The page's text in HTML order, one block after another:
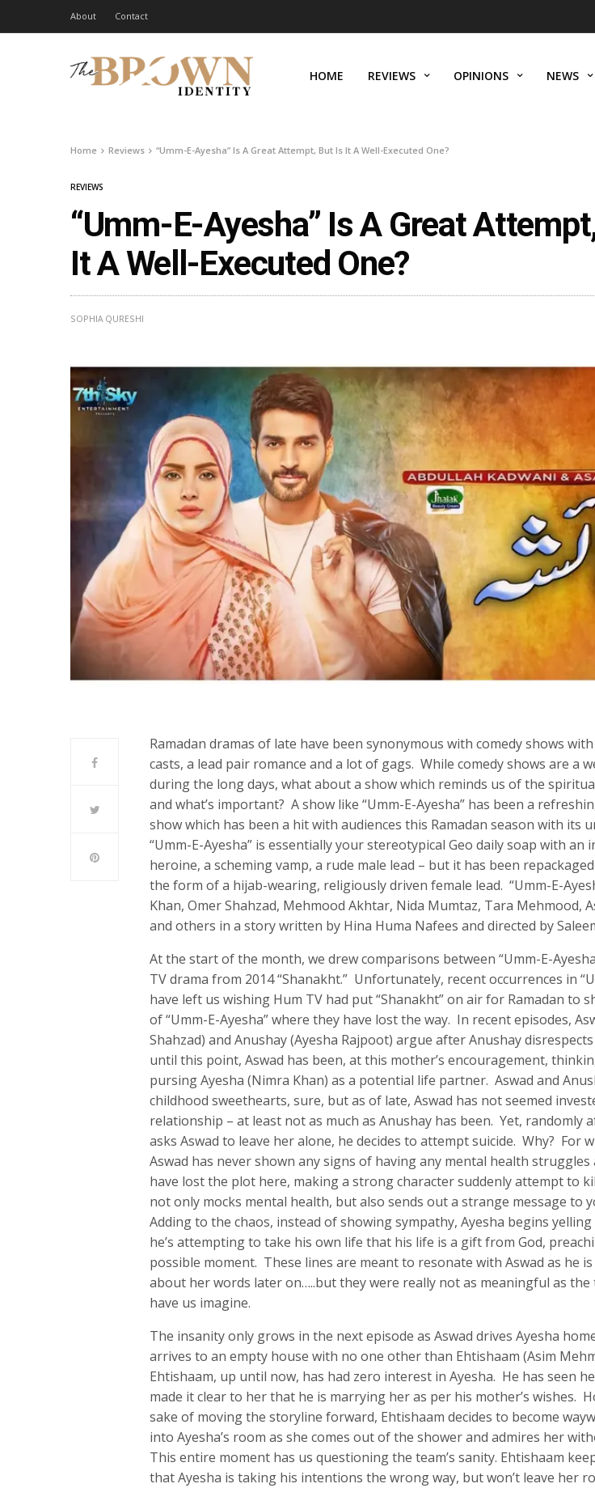
About Contact
HOME REVIEWS OPINIONS NEWS
Home Reviews “Umm-E-Ayesha” Is A Great Attempt, But Is It A Well-Executed One?
REVIEWS
“Umm-E-Ayesha” Is A Great
It A Well-Executed One?
SOPHIA QURESHI
Ramadan dramas of late have been synonymous with comedy shows
casts, a lead pair romance and a lot of gags. While comedy shows are a
during the long days, what about a show which reminds us of the
and what’s important? A show like “Umm-E-Ayesha” has been a
show which has been a hit with audiences this Ramadan season with its
“Umm-E-Ayesha” is essentially your stereotypical Geo daily soap with an
heroine, a scheming vamp, a rude male lead – but it has been
the form of a hijab-wearing, religiously driven female lead. “Umm-E-
Khan, Omer Shahzad, Mehmood Akhtar, Nida Mumtaz, Tara Mehmood,
and others in a story written by Hina Huma Nafees and directed by
At the start of the month, we drew comparisons between “Umm-E-
TV drama from 2014 “Shanakht.” Unfortunately, recent occurrences in
have left us wishing Hum TV had put “Shanakht” on air for Ramadan to
of “Umm-E-Ayesha” where they have lost the way. In recent episodes,
Shahzad) and Anushay (Ayesha Rajpoot) argue after Anushay
until this point, Aswad has been, at this mother’s encouragement,
pursing Ayesha (Nimra Khan) as a potential life partner. Aswad and
childhood sweethearts, sure, but as of late, Aswad has not seemed
relationship – at least not as much as Anushay has been. Yet, randomly
asks Aswad to leave her alone, he decides to attempt suicide. Why? For
Aswad has never shown any signs of having any mental health
have lost the plot here, making a strong character suddenly attempt to
not only mocks mental health, but also sends out a strange message to
Adding to the chaos, instead of showing sympathy, Ayesha begins yelling
he’s attempting to take his own life that his life is a gift from God,
possible moment. These lines are meant to resonate with Aswad as he
about her words later on…..but they were really not as meaningful as the
have us imagine.
The insanity only grows in the next episode as Aswad drives Ayesha
arrives to an empty house with no one other than Ehtishaam (Asim
Ehtishaam, up until now, has had zero interest in Ayesha. He has seen
made it clear to her that he is marrying her as per his mother’s wishes.
sake of moving the storyline forward, Ehtishaam decides to become
into Ayesha’s room as she comes out of the shower and admires her
This entire moment has us questioning the team’s sanity. Ehtishaam
that Ayesha is taking his intentions the wrong way, but won’t leave her